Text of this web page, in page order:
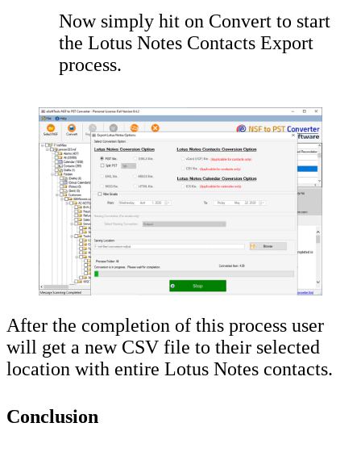
Now simply hit on Convert to start
the Lotus Notes Contacts Export
process.
After the completion of this process user
will get a new CSV file to their selected
location with entire Lotus Notes contacts.
Conclusion